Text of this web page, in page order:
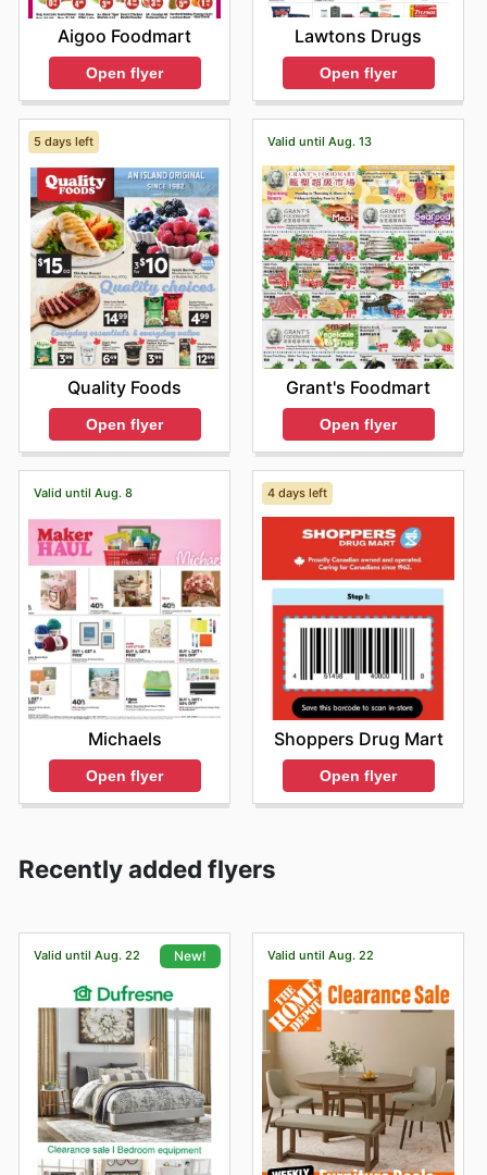
Aigoo Foodmart
Open flyer
Lawtons Drugs
Open flyer
5 days left
Quality Foods
Open flyer
Valid until Aug. 13
Grant's Foodmart
Open flyer
Valid until Aug. 8
Michaels
Open flyer
4 days left
Shoppers Drug Mart
Open flyer
Recently added flyers
Valid until Aug. 22 New! Valid until Aug. 22